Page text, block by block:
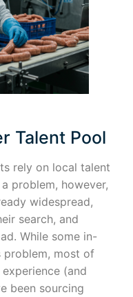
Talent Pool
rely on local talent
problem, however,
widespread,
search, and
While some in-
problem, most of
(and
been sourcing